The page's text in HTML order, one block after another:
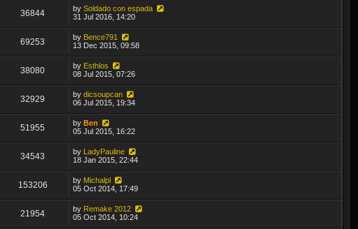
36844 bySoldado con espada
31 Jul 2016, 14:20
69253 by Bence791
13 Dec 2015, 09:58
38080 by Esthlos
08 Jul 2015, 07:26
32929 bydicsoupcan
06 Jul 2015, 19:34
51955 byBen
05 Jul 2015, 16:22
34543 by LadyPauline
18 Jan 2015, 22:44
153206 by Michalpl
05 Oct 2014, 17:49
21954 by Remake 2012
05 Oct 2014, 10:24